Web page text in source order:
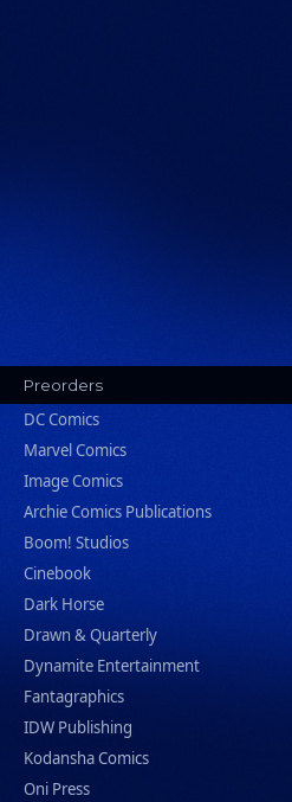
Preorders
DC Comics
Marvel Comics
Image Comics
Archie Comics Publications
Boom! Studios
Cinebook
Dark Horse
Drawn & Quarterly
Dynamite Entertainment
Fantagraphics
IDW Publishing
Kodansha Comics
Oni Press